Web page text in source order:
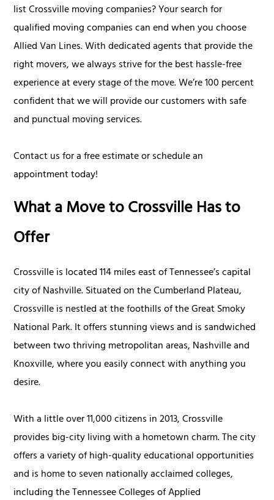
list Crossville moving companies? Your search for
qualified moving companies can end when you choose
Allied Van Lines. With dedicated agents that provide the
right movers, we always strive for the best hassle-free
experience at every stage of the move. We’re 100 percent
confident that we will provide our customers with safe
and punctual moving services.
Contact us for a free estimate or schedule an
appointment today!
What a Move to Crossville Has to
Offer
Crossville is located 114 miles east of Tennessee’s capital
city of Nashville. Situated on the Cumberland Plateau,
Crossville is nestled at the foothills of the Great Smoky
National Park. It offers stunning views and is sandwiched
between two thriving metropolitan areas, Nashville and
Knoxville, where you easily connect with anything you
desire.
With a little over 11,000 citizens in 2013, Crossville
provides big-city living with a hometown charm. The city
offers a variety of high-quality educational opportunities
and is home to seven nationally acclaimed colleges,
including the Tennessee Colleges of Applied